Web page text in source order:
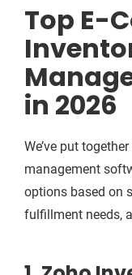
Top E-
in 2026
We’ve put
management
options based on
fulfillment needs,